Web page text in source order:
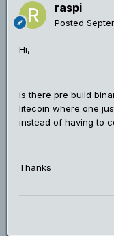
raspi
Posted
Hi,
is there pre build
litecoin where one
instead of having to
Thanks